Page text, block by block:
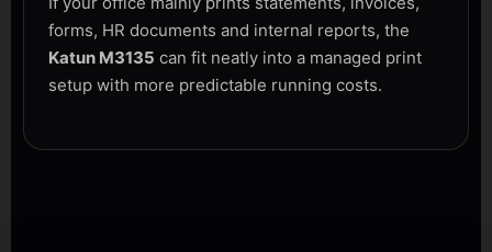
forms, HR documents and internal reports, the
Katun M3135 can fit neatly into a managed print
setup with more predictable running costs.